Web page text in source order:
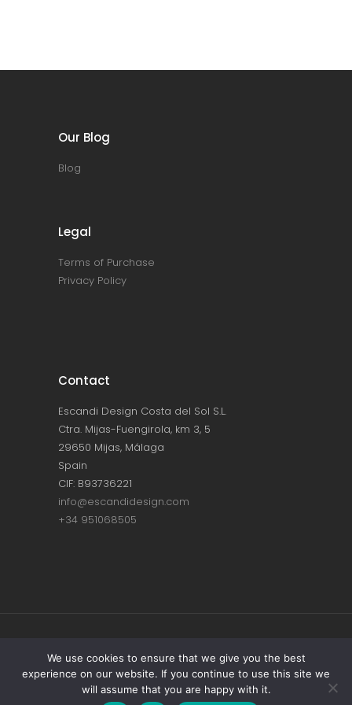
Our Blog
Blog
Legal
Terms of Purchase
Privacy Policy
Contact
Escandi Design Costa del Sol S.L.
Ctra. Mijas-Fuengirola, km 3, 5
29650 Mijas, Málaga
Spain
CIF: B93736221
info@escandidesign.com
+34 951068505
Copyright © ESCANDI DESIGN |PRIVACY
POLICY
Made with love by NEST387
We use cookies to ensure that we give you the best
experience on our website. If you continue to use this site we
will assume that you are happy with it.